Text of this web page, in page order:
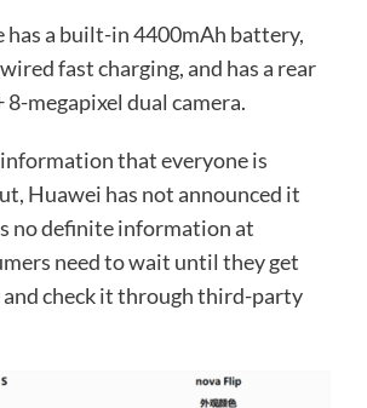
has a built-in 4400mAh battery,
fast charging, and has a rear
8-megapixel dual camera.
that everyone is
Huawei has not announced it
no definite information at
need to wait until they get
and check it through third-party